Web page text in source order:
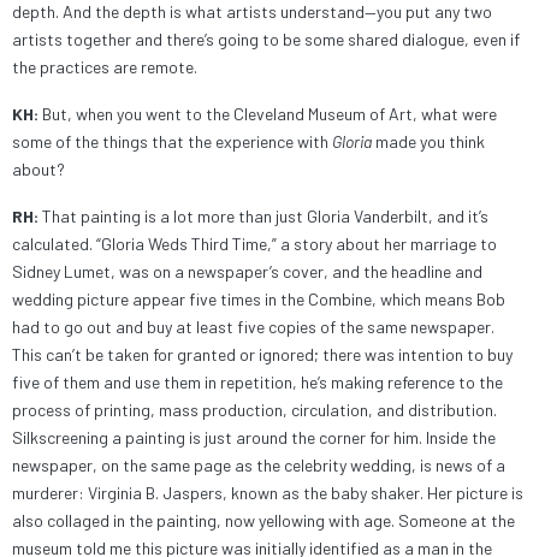
depth. And the depth is what artists understand—you put any two
artists together and there’s going to be some shared dialogue, even if
the practices are remote.
KH: But, when you went to the Cleveland Museum of Art, what were
some of the things that the experience with Gloria made you think
about?
RH: That painting is a lot more than just Gloria Vanderbilt, and it’s
calculated. “Gloria Weds Third Time,” a story about her marriage to
Sidney Lumet, was on a newspaper’s cover, and the headline and
wedding picture appear five times in the Combine, which means Bob
had to go out and buy at least five copies of the same newspaper.
This can’t be taken for granted or ignored; there was intention to buy
five of them and use them in repetition, he’s making reference to the
process of printing, mass production, circulation, and distribution.
Silkscreening a painting is just around the corner for him. Inside the
newspaper, on the same page as the celebrity wedding, is news of a
murderer: Virginia B. Jaspers, known as the baby shaker. Her picture is
also collaged in the painting, now yellowing with age. Someone at the
museum told me this picture was initially identified as a man in the